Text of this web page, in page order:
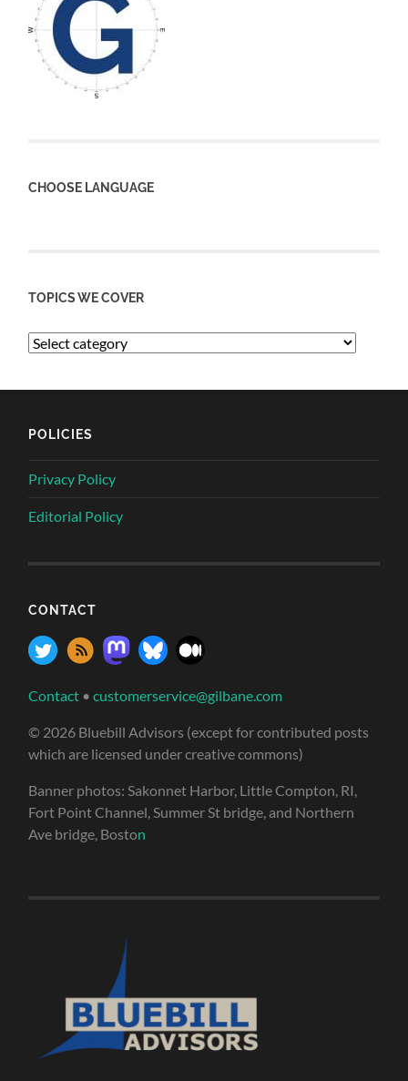
CHOOSE LANGUAGE
TOPICS WE COVER
POLICIES
Privacy Policy
Editorial Policy
CONTACT
Contact •customerservice@gilbane.com
© 2026 Bluebill Advisors (except for contributed posts
which are licensed under creative commons)
Banner photos: Sakonnet Harbor, Little Compton, RI,
Fort Point Channel, Summer St bridge, and Northern
Ave bridge, Boston